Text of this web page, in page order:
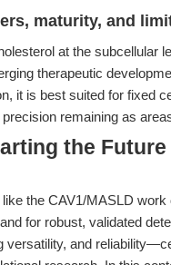
maturity, and
at the subcellular
therapeutic
it is best suited for fixed
remaining as
the Future
the CAV1/MASLD work
for robust, validated
versatility, and